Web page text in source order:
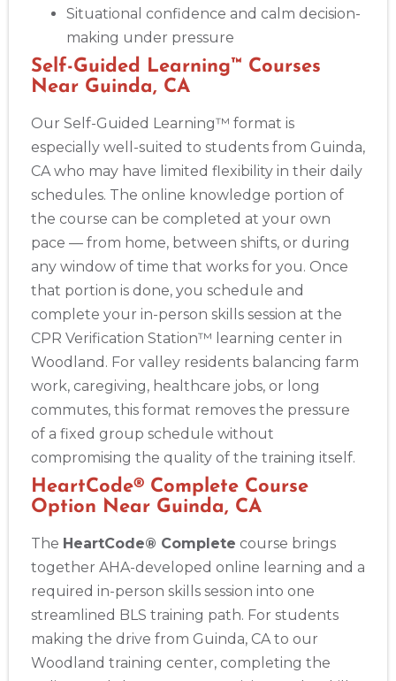
Situational confidence and calm decision-
making under pressure
Self-Guided Learning™ Courses
Near Guinda, CA
Our Self-Guided Learning™ format is
especially well-suited to students from Guinda,
CA who may have limited flexibility in their daily
schedules. The online knowledge portion of
the course can be completed at your own
pace — from home, between shifts, or during
any window of time that works for you. Once
that portion is done, you schedule and
complete your in-person skills session at the
CPR Verification Station™ learning center in
Woodland. For valley residents balancing farm
work, caregiving, healthcare jobs, or long
commutes, this format removes the pressure
of a fixed group schedule without
compromising the quality of the training itself.
HeartCode® Complete Course
Option Near Guinda, CA
The HeartCode® Complete course brings
together AHA-developed online learning and a
required in-person skills session into one
streamlined BLS training path. For students
making the drive from Guinda, CA to our
Woodland training center, completing the